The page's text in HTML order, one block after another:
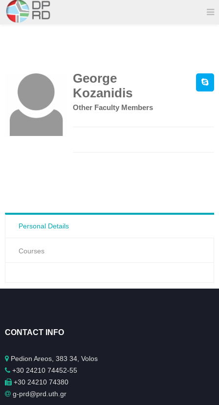
George
Kozanidis
Other Faculty Members
Personal Details
Courses
CONTACT INFO
Pedion Areos, 383 34, Volos
+30 24210 74452-55
+30 24210 74380
g-prd@prd.uth.gr